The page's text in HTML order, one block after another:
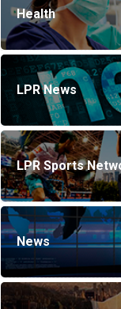
Health
LPR News
LPR Sports
News